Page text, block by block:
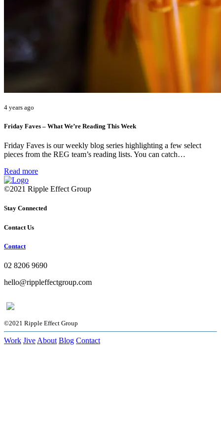
4 years ago
Friday Faves – What We’re Reading This Week
Friday Faves is our weekly blog series highlighting a few select
pieces from the REG team’s reading lists. You can catch…
Read more
©2021 Ripple Effect Group
Stay Connected
Contact Us
Contact
02 8206 9690
hello@rippleffectgroup.com
©2021 Ripple Effect Group
Work Jive About Blog Contact